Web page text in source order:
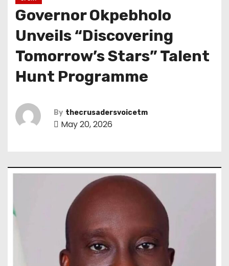
Governor Okpebholo
Unveils “Discovering
Tomorrow’s Stars” Talent
Hunt Programme
By thecrusadersvoicetm
May 20, 2026